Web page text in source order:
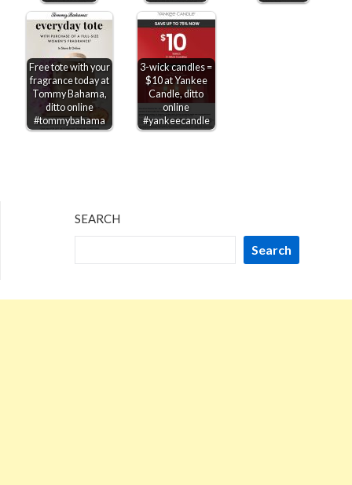
Free tote with your
fragrance today at
Tommy Bahama,
ditto online
#tommybahama
3-wick candles =
$10 at Yankee
Candle, ditto
online
#yankeecandle
SEARCH
Search